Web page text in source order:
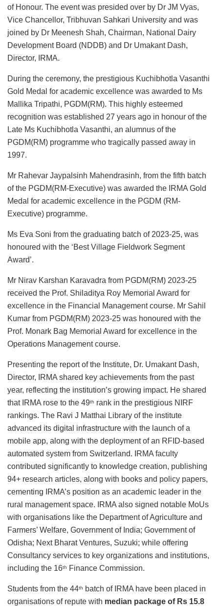
of Honour. The event was presided over by Dr JM Vyas,
Vice Chancellor, Tribhuvan Sahkari University and was
joined by Dr Meenesh Shah, Chairman, National Dairy
Development Board (NDDB) and Dr Umakant Dash,
Director, IRMA.
During the ceremony, the prestigious Kuchibhotla Vasanthi
Gold Medal for academic excellence was awarded to Ms
Mallika Tripathi, PGDM(RM). This highly esteemed
recognition was established 27 years ago in honour of the
Late Ms Kuchibhotla Vasanthi, an alumnus of the
PGDM(RM) programme who tragically passed away in
1997.
Mr Rahevar Jaypalsinh Mahendrasinh, from the fifth batch
of the PGDM(RM-Executive) was awarded the IRMA Gold
Medal for academic excellence in the PGDM (RM-
Executive) programme.
Ms Eva Soni from the graduating batch of 2023-25, was
honoured with the ‘Best Village Fieldwork Segment
Award’.
Mr Nirav Karshan Karavadra from PGDM(RM) 2023-25
received the Prof. Shiladitya Roy Memorial Award for
excellence in the Financial Management course. Mr Sahil
Kumar from PGDM(RM) 2023-25 was honoured with the
Prof. Monark Bag Memorial Award for excellence in the
Operations Management course.
Presenting the report of the Institute, Dr. Umakant Dash,
Director, IRMA shared key achievements from the past
year, reflecting the institution’s growing impact. He shared
that IRMA rose to the 49th rank in the prestigious NIRF
rankings. The Ravi J Matthai Library of the institute
advanced its digital infrastructure with the launch of a
mobile app, along with the deployment of an RFID-based
automated system from Switzerland. IRMA faculty
contributed significantly to knowledge creation, publishing
94+ research articles, along with books and policy papers,
cementing IRMA’s position as an academic leader in the
rural management space. IRMA also signed notable MoUs
with organisations like the Department of Agriculture and
Farmers’ Welfare, Government of India; Government of
Odisha; Next Bharat Ventures, Suzuki; while offering
Consultancy services to key organizations and institutions,
including the 16th Finance Commission.
Students from the 44th
batch of IRMA have been placed in
organisations of repute with median package of Rs 15.8